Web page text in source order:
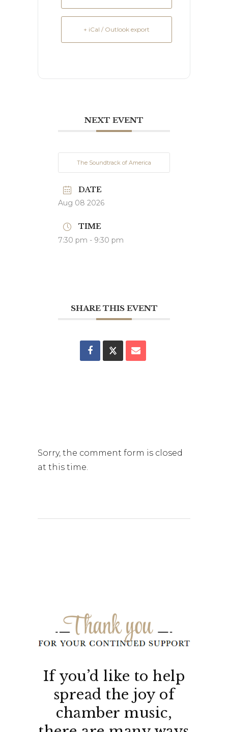
+ iCal / Outlook export
NEXT EVENT
The Soundtrack of America
DATE
Aug 08 2026
TIME
7:30 pm - 9:30 pm
SHARE THIS EVENT
Sorry, the comment form is closed
at this time.
If you’d like to help
spread the joy of
chamber music,